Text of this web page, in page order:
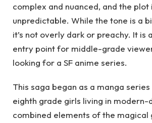
complex and nuanced, and the plot
unpredictable. While the tone is a
it’s not overly dark or preachy. It is
entry point for middle-grade
looking for a SF anime series.
This saga began as a manga
eighth grade girls living in modern-
combined elements of the magical